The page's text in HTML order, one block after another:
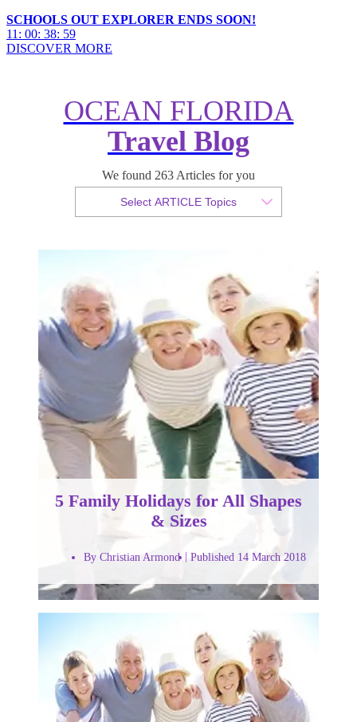
SCHOOLS OUT EXPLORER ENDS SOON!
11 : 00: 38: 57
DISCOVER MORE
OCEAN FLORIDA
Travel Blog
We found 263 Articles for you
Select ARTICLE Topics
5 Family Holidays for All Shapes
& Sizes
By Christian Armond Published 14 March 2018
5 Family Holidays for All Shapes
& Sizes
By Christian Armond Published 14 March 2018